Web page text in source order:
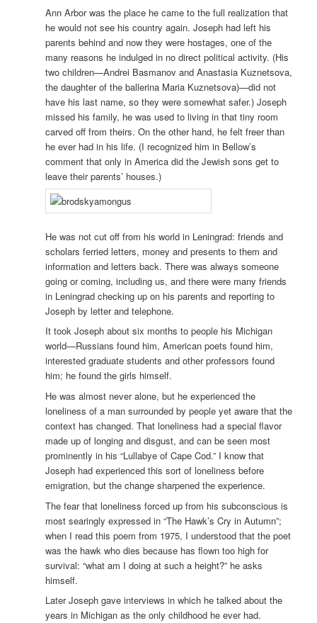
Ann Arbor was the place he came to the full realization that
he would not see his country again. Joseph had left his
parents behind and now they were hostages, one of the
many reasons he indulged in no direct political activity. (His
two children—Andrei Basmanov and Anastasia Kuznetsova,
the daughter of the ballerina Maria Kuznetsova)—did not
have his last name, so they were somewhat safer.) Joseph
missed his family, he was used to living in that tiny room
carved off from theirs. On the other hand, he felt freer than
he ever had in his life. (I recognized him in Bellow’s
comment that only in America did the Jewish sons get to
leave their parents’ houses.)
He was not cut off from his world in Leningrad: friends and
scholars ferried letters, money and presents to them and
information and letters back. There was always someone
going or coming, including us, and there were many friends
in Leningrad checking up on his parents and reporting to
Joseph by letter and telephone.
It took Joseph about six months to people his Michigan
world—Russians found him, American poets found him,
interested graduate students and other professors found
him; he found the girls himself.
He was almost never alone, but he experienced the
loneliness of a man surrounded by people yet aware that the
context has changed. That loneliness had a special flavor
made up of longing and disgust, and can be seen most
prominently in his “Lullabye of Cape Cod.” I know that
Joseph had experienced this sort of loneliness before
emigration, but the change sharpened the experience.
The fear that loneliness forced up from his subconscious is
most searingly expressed in “The Hawk’s Cry in Autumn”;
when I read this poem from 1975, I understood that the poet
was the hawk who dies because has flown too high for
survival: “what am I doing at such a height?” he asks
himself.
Later Joseph gave interviews in which he talked about the
years in Michigan as the only childhood he ever had.